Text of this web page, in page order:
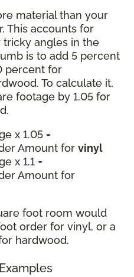
material than your
This accounts for
tricky angles in the
is to add 5 percent
percent for
To calculate it,
footage by 1.05 for
x 1.05 =
Amount for vinyl
x 1.1 =
Amount for
foot room would
order for vinyl, or a
hardwood.